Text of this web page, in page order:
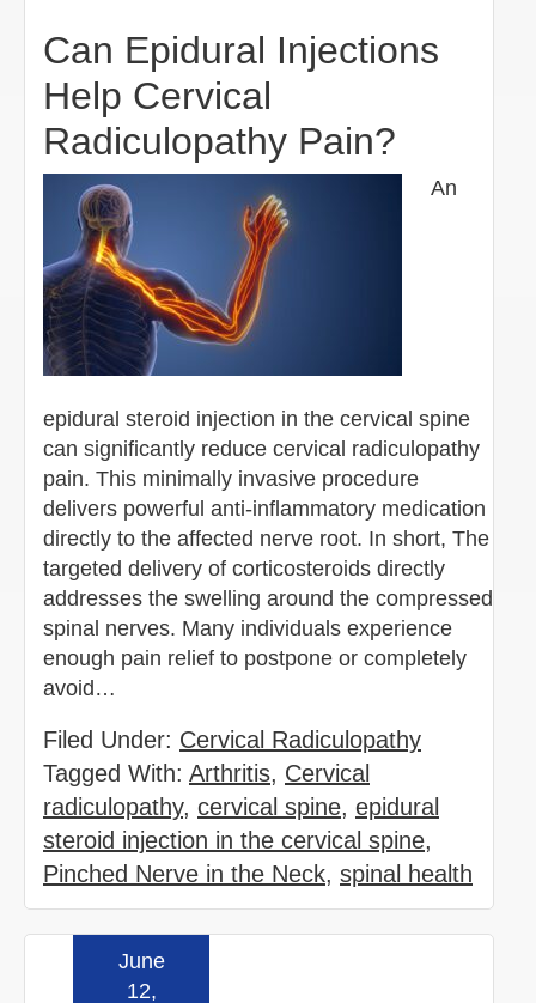
Can Epidural Injections
Help Cervical
Radiculopathy Pain?
An
epidural steroid injection in the cervical spine
can significantly reduce cervical radiculopathy
pain. This minimally invasive procedure
delivers powerful anti-inflammatory medication
directly to the affected nerve root. In short, The
targeted delivery of corticosteroids directly
addresses the swelling around the compressed
spinal nerves. Many individuals experience
enough pain relief to postpone or completely
avoid…
Filed Under: Cervical Radiculopathy
Tagged With: Arthritis, Cervical
radiculopathy, cervical spine, epidural
steroid injection in the cervical spine,
Pinched Nerve in the Neck, spinal health
June
12,